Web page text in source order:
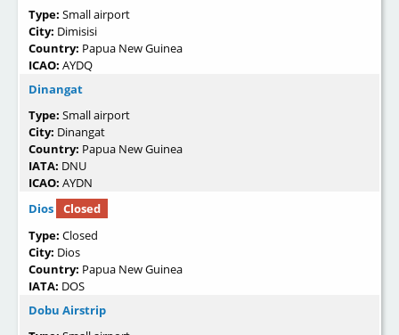
Type: Small airport
City: Dimisisi
Country: Papua New Guinea
ICAO: AYDQ
Dinangat
Type: Small airport
City: Dinangat
Country: Papua New Guinea
IATA: DNU
ICAO: AYDN
Dios
Closed
Type: Closed
City: Dios
Country: Papua New Guinea
IATA: DOS
Dobu Airstrip